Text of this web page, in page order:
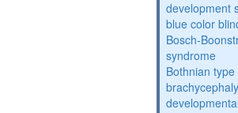
development
blue color
Bosch-
syndrome
Bothnian